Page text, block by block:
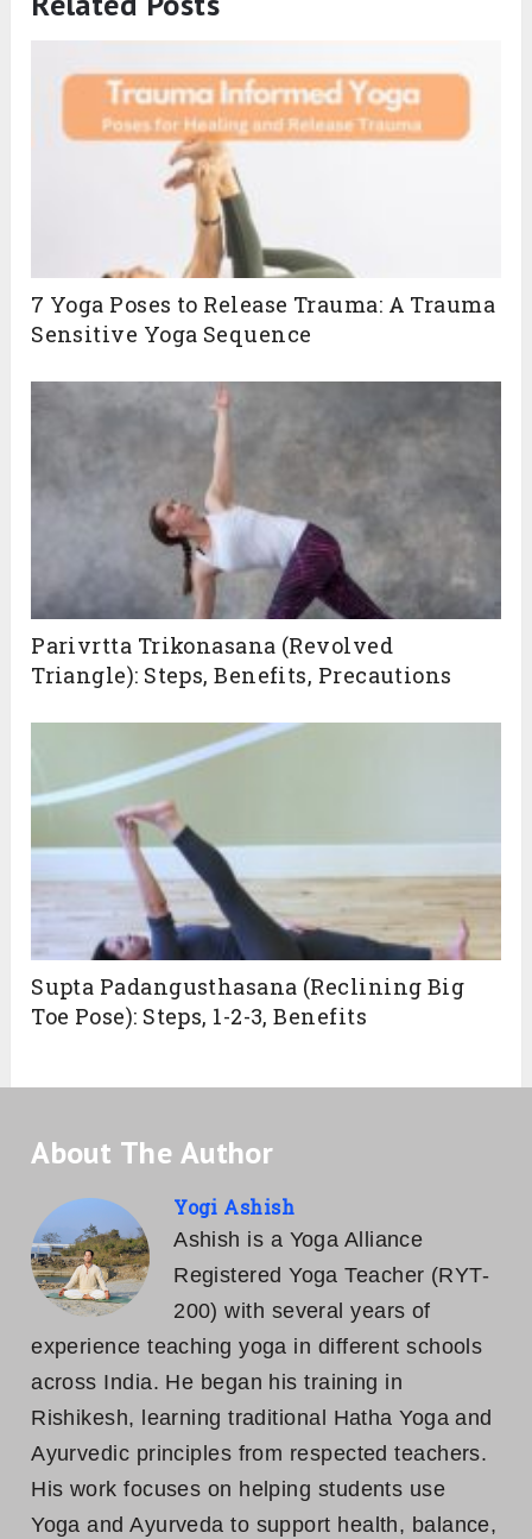
7 Yoga Poses to Release Trauma: A Trauma
Sensitive Yoga Sequence
Parivrtta Trikonasana (Revolved
Triangle): Steps, Benefits, Precautions
Supta Padangusthasana (Reclining Big
Toe Pose): Steps, 1-2-3, Benefits
About The Author
Yogi Ashish
Ashish is a Yoga Alliance
Registered Yoga Teacher (RYT-
200) with several years of
experience teaching yoga in different schools
across India. He began his training in
Rishikesh, learning traditional Hatha Yoga and
Ayurvedic principles from respected teachers.
His work focuses on helping students use
Yoga and Ayurveda to support health, balance,